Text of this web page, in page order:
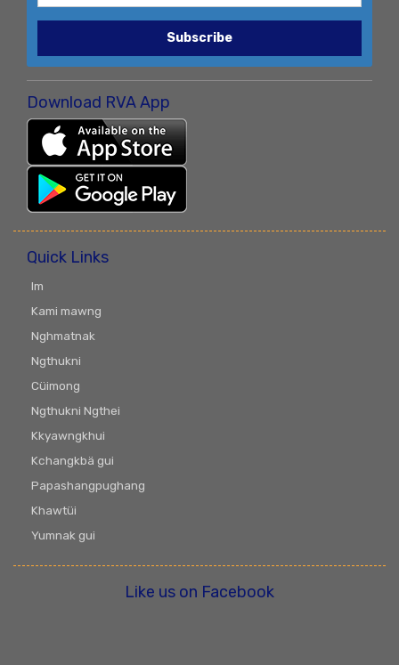
Subscribe
Download RVA App
Quick Links
Im
Kami mawng
Nghmatnak
Ngthukni
Cüimong
Ngthukni Ngthei
Kkyawngkhui
Kchangkbä gui
Papashangpughang
Khawtüi
Yumnak gui
Like us on Facebook